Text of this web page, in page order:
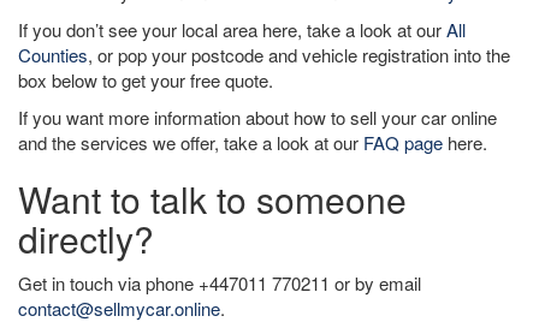
If you don’t see your local area here, take a look at ourAll
Counties, or pop your postcode and vehicle registration into the
box below to get your free quote.
If you want more information about how to sell your car online
and the services we offer, take a look at our FAQ page here.
Want to talk to someone
directly?
Get in touch via phone +447011 770211 or by email
contact@sellmycar.online.